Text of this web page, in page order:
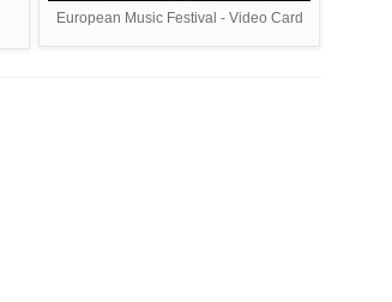
European Music Festival - Video Card